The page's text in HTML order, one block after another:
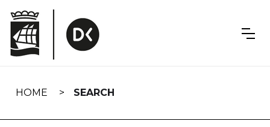
navigation
HOME SEARCH